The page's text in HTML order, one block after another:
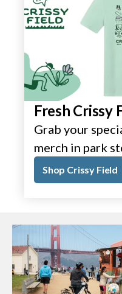
Fresh Crissy
Grab your
merch in park
Shop Crissy Field